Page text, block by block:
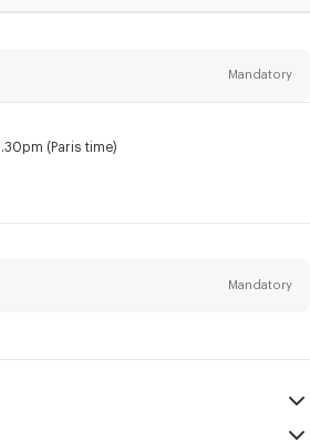
Mandatory
(Paris time)
Mandatory